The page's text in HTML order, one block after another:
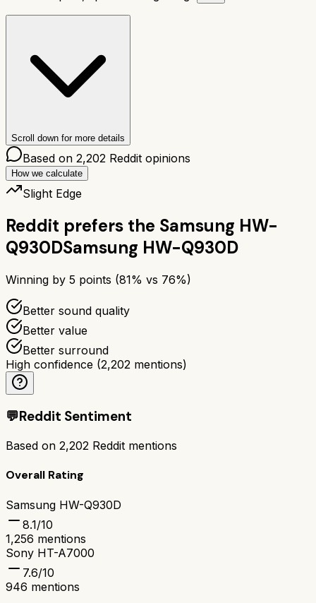
Scroll down for more details
Based on 2,202 Reddit opinions
How we calculate
Slight Edge
Reddit prefers the Samsung HW-
Q930DSamsung HW-Q930D
Winning by 5 points (81% vs 76%)
Better sound quality
Better value
Better surround
High confidence (2,202 mentions)
💬Reddit Sentiment
Based on 2,202 Reddit mentions
Overall Rating
Samsung HW-Q930D
8.1/10
1,256 mentions
Sony HT-A7000
7.6/10
946 mentions